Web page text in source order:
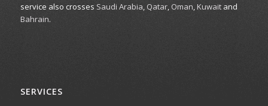
service also crosses Saudi Arabia,Qatar,Oman,Kuwaitand
Bahrain.
SERVICES